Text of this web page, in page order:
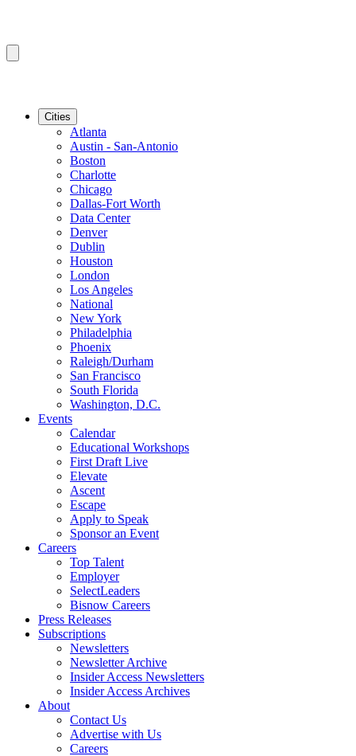
Cities
Atlanta
Austin - San-Antonio
Boston
Charlotte
Chicago
Dallas-Fort Worth
Data Center
Denver
Dublin
Houston
London
Los Angeles
National
New York
Philadelphia
Phoenix
Raleigh/Durham
San Francisco
South Florida
Washington, D.C.
Events
Calendar
Educational Workshops
First Draft Live
Elevate
Ascent
Escape
Apply to Speak
Sponsor an Event
Careers
Top Talent
Employer
SelectLeaders
Bisnow Careers
Press Releases
Subscriptions
Newsletters
Newsletter Archive
Insider Access Newsletters
Insider Access Archives
About
Contact Us
Advertise with Us
Careers